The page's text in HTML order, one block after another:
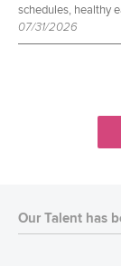
schedules, healthy
07/31/2026
Our Talent has